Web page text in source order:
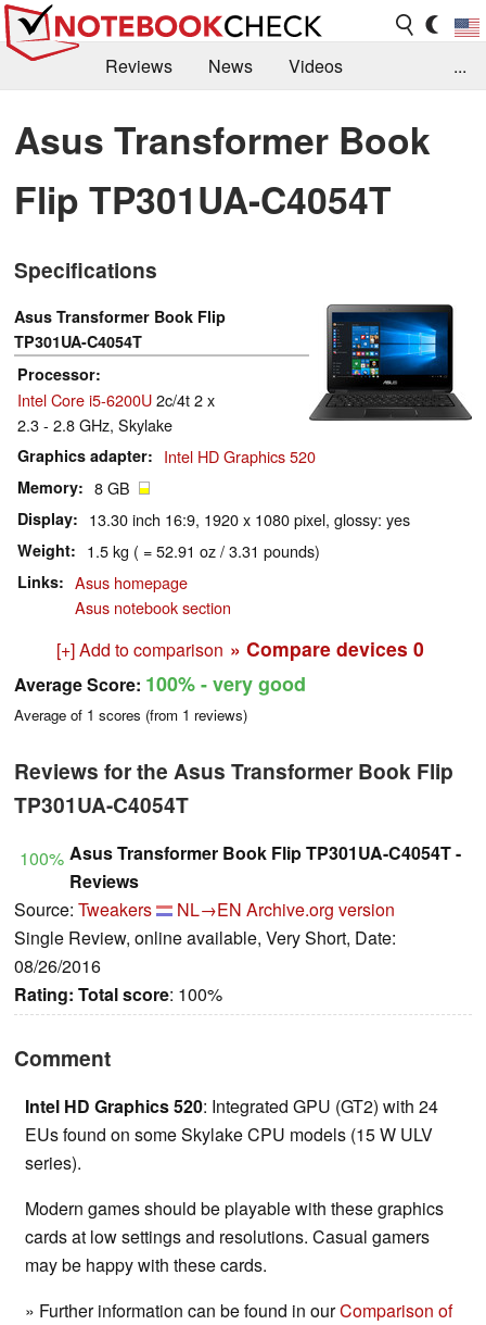
Reviews News
Videos
Library
Search Jobs
...
Asus Transformer Book
Flip TP301UA-C4054T
Specifications
Asus Transformer Book Flip
TP301UA-C4054T
Processor
Intel Core i5-6200U2c/4t 2 x
2.3 - 2.8 GHz, Skylake
Graphics adapter Intel HD Graphics 520
Memory 8 GB
Display 13.30 inch 16:9, 1920 x 1080 pixel, glossy: yes
Weight 1.5 kg ( = 52.91 oz / 3.31 pounds)
Links
Asus homepage
Asus notebook section
[+] Add to comparison » Compare devices 0
Average Score: 100%- very good
Average of 1 scores (from 1 reviews)
Reviews for the Asus Transformer Book Flip
TP301UA-C4054T
100% Asus Transformer Book Flip TP301UA-C4054T -
Reviews
Source: Tweakers NL→EN Archive.org version
Single Review, online available, Very Short, Date:
08/26/2016
Rating: Total score: 100%
Comment
Intel HD Graphics 520: Integrated GPU (GT2) with 24
EUs found on some Skylake CPU models (15 W ULV
series).
Modern games should be playable with these graphics
cards at low settings and resolutions. Casual gamers
may be happy with these cards.
» Further information can be found in ourComparison of